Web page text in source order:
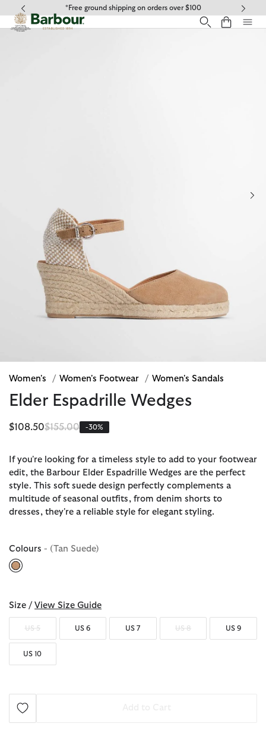
Click to view our Accessibility Statement
*Free ground shipping on orders over $100
Women's / Women's Footwear / Women's Sandals
Elder Espadrille Wedges
$108.50Price reduced from
$155.00to-30%
If you're looking for a timeless style to add to your footwear
edit, the Barbour Elder Espadrille Wedges are the perfect
style. This soft suede design perfectly complements a
multitude of seasonal outfits, from denim shorts to
dresses, they're a reliable style for elegant styling.
Colours - (Tan Suede)
Size / View Size Guide
US 5 US 6 US 7 US 8 US 9
US 10